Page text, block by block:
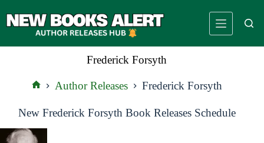
to
Frederick Forsyth
Author Releases Frederick Forsyth
New Frederick Forsyth Book Releases Schedule